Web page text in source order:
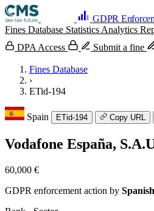
GDPR
Fines Database Statistics Analytics
DPA Access
Submit a fine
Fines Database
›
ETid-194
Spain ETid-194 Copy URL
Vodafone España,
60,000 €
GDPR enforcement action by